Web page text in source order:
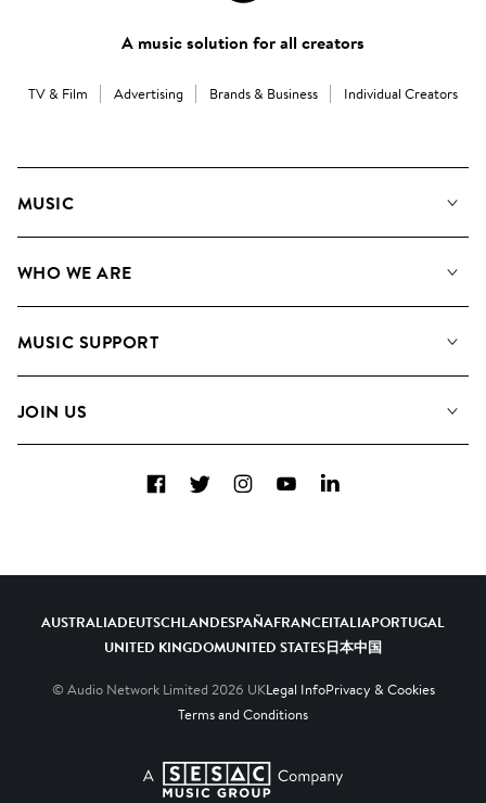
A music solution for all creators
TV & Film Advertising Brands & Business Individual Creators
MUSIC
Search
WHO WE ARE
Meet the Team
MUSIC SUPPORT
Contact Us
JOIN US
Diversity, Equity & Inclusion
FacebookTwitterInstagramYouTubeLinkedIn
AUSTRALIADEUTSCHLANDESPAÑAFRANCEITALIAPORTUGAL
UNITED KINGDOMUNITED STATES日本中国
© Audio Network Limited 2026 UKLegal InfoPrivacy & Cookies
Terms and Conditions
A SESAC Company